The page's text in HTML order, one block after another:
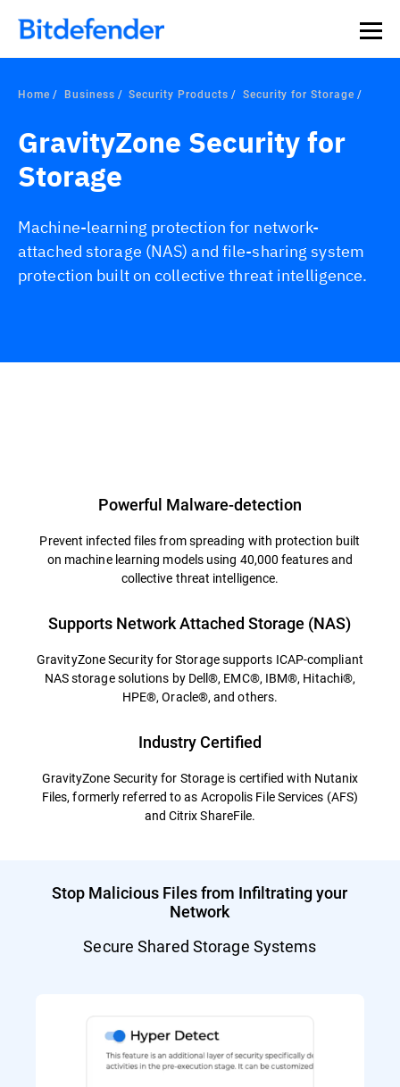
Home Business Security Products Security for Storage
GravityZone Security for
Storage
Machine-learning protection for network-
attached storage (NAS) and file-sharing system
protection built on collective threat intelligence.
Powerful Malware-detection
Prevent infected files from spreading with protection built
on machine learning models using 40,000 features and
collective threat intelligence.
Supports Network Attached Storage (NAS)
GravityZone Security for Storage supports ICAP-compliant
NAS storage solutions by Dell®, EMC®, IBM®, Hitachi®,
HPE®, Oracle®, and others.
Industry Certified
GravityZone Security for Storage is certified with Nutanix
Files, formerly referred to as Acropolis File Services (AFS)
and Citrix ShareFile.
Stop Malicious Files from Infiltrating your
Network
Secure Shared Storage Systems